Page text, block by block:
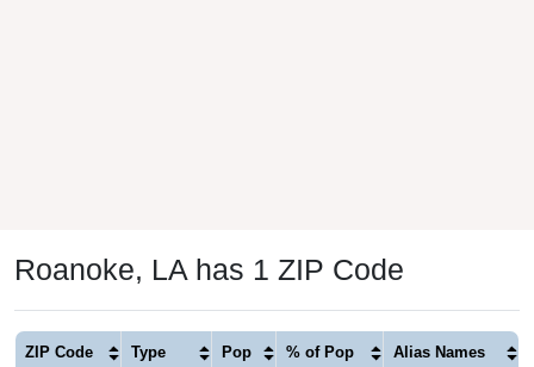
Roanoke, LA has 1 ZIP Code
ZIP Code Type Pop % of Pop Alias Names